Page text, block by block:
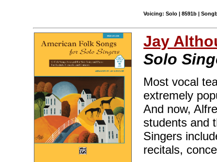
Voicing: Solo | 8591b |
Jay
Solo
Most vocal
extremely
And now,
students and
Singers
recitals,